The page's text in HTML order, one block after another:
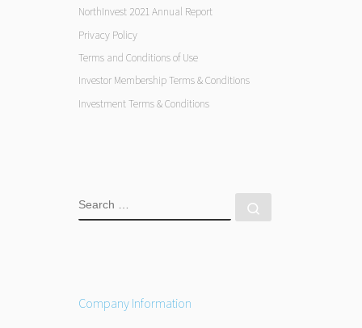
NorthInvest 2021 Annual Report
Privacy Policy
Terms and Conditions of Use
Investor Membership Terms & Conditions
Investment Terms & Conditions
SEARCH
Company Information